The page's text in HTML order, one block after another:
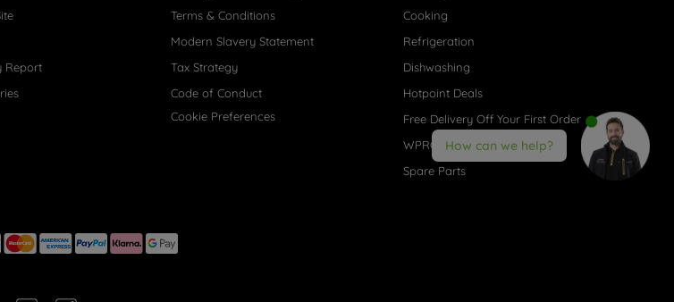
Report
Terms & Conditions
Modern Slavery Statement
Tax Strategy
Code of Conduct
Cookie Preferences
Cooking
Refrigeration
Dishwashing
Hotpoint Deals
Free Delivery Off Your First Order
WPRO® Accessories
Spare Parts
How can we help?